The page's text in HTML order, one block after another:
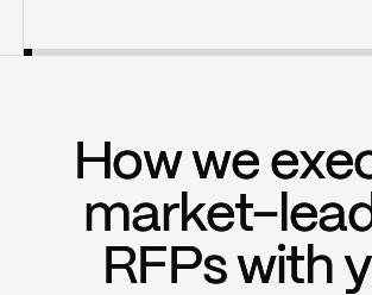
How we
market-
RFPs with
How we
market-
RFPs with